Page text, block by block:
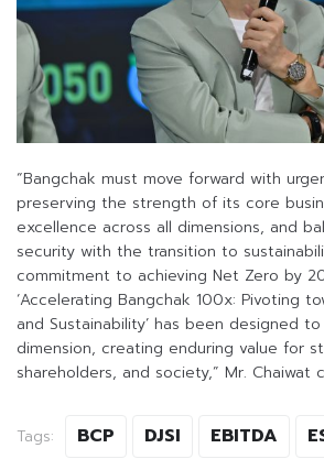
“Bangchak must move forward with
preserving the strength of its core
excellence across all dimensions, and
security with the transition to
commitment to achieving Net Zero by
‘Accelerating Bangchak 100x: Pivoting
and Sustainability’ has been designed
dimension, creating enduring value for
shareholders, and society,” Mr. Chaiwat
Tags: BCP DJSI EBITDA